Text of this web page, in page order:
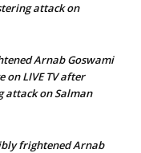
attack on
Arnab Goswami
on LIVE TV after
attack on Salman
frightened Arnab